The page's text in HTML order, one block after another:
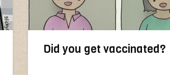
Did you get vaccinated?